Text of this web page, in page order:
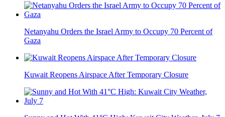
Netanyahu Orders the Israel Army to Occupy 70 Percent of
Gaza
Kuwait Reopens Airspace After Temporary Closure